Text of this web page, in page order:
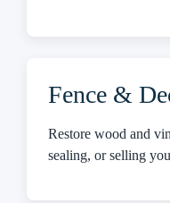
Fence &
Restore wood and
sealing, or selling